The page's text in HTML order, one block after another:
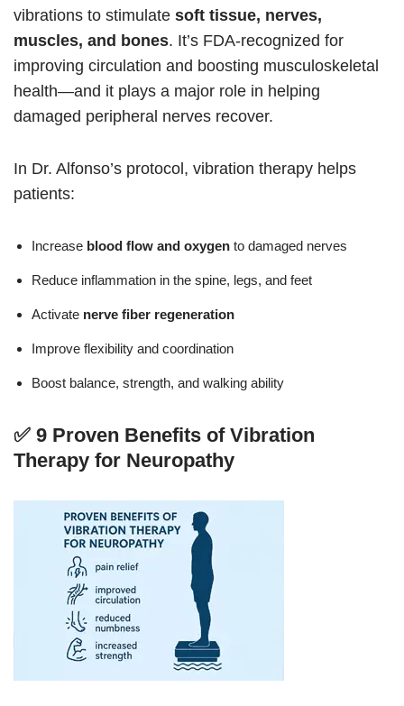
vibrations to stimulate soft tissue, nerves,
muscles, and bones. It’s FDA-recognized for
improving circulation and boosting musculoskeletal
health—and it plays a major role in helping
damaged peripheral nerves recover.
In Dr. Alfonso’s protocol, vibration therapy helps
patients:
Increase blood flow and oxygen to damaged nerves
Reduce inflammation in the spine, legs, and feet
Activate nerve fiber regeneration
Improve flexibility and coordination
Boost balance, strength, and walking ability
✅ 9 Proven Benefits of Vibration
Therapy for Neuropathy